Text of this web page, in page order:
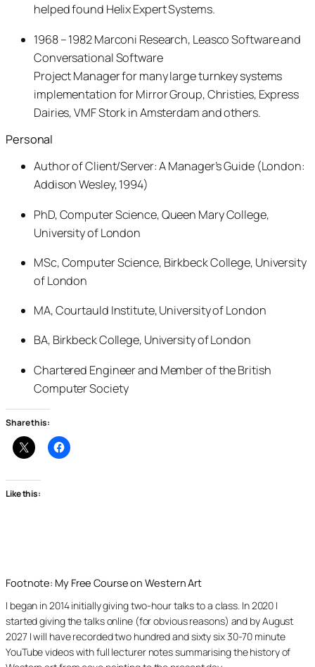
helped found Helix Expert Systems.
1968 – 1982 Marconi Research, Leasco Software and
Conversational Software
Project Manager for many large turnkey systems
implementation for Mirror Group, Christies, Express
Dairies, VMF Stork in Amsterdam and others.
Personal
Author of Client/Server: A Manager’s Guide (London:
Addison Wesley, 1994)
PhD, Computer Science, Queen Mary College,
University of London
MSc, Computer Science, Birkbeck College, University
of London
MA, Courtauld Institute, University of London
BA, Birkbeck College, University of London
Chartered Engineer and Member of the British
Computer Society
Share this:
Like this:
Footnote: My Free Course on Western Art
I began in 2014 initially giving two-hour talks to a class. In 2020 I
started giving the talks online (for obvious reasons) and by August
2027 I will have recorded two hundred and sixty six 30-70 minute
YouTube videos with full lecturer notes summarising the history of